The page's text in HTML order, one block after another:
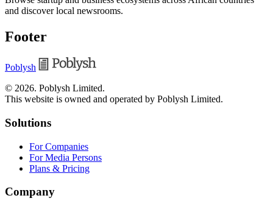
and discover local newsrooms.
Footer
Poblysh
© 2026. Poblysh Limited.
This website is owned and operated by Poblysh Limited.
Solutions
For Companies
For Media Persons
Plans & Pricing
Company